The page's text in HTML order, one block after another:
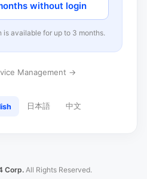
without login
available for up to 3 months.
Management →
日本語 中文
Corp. All Rights Reserved.